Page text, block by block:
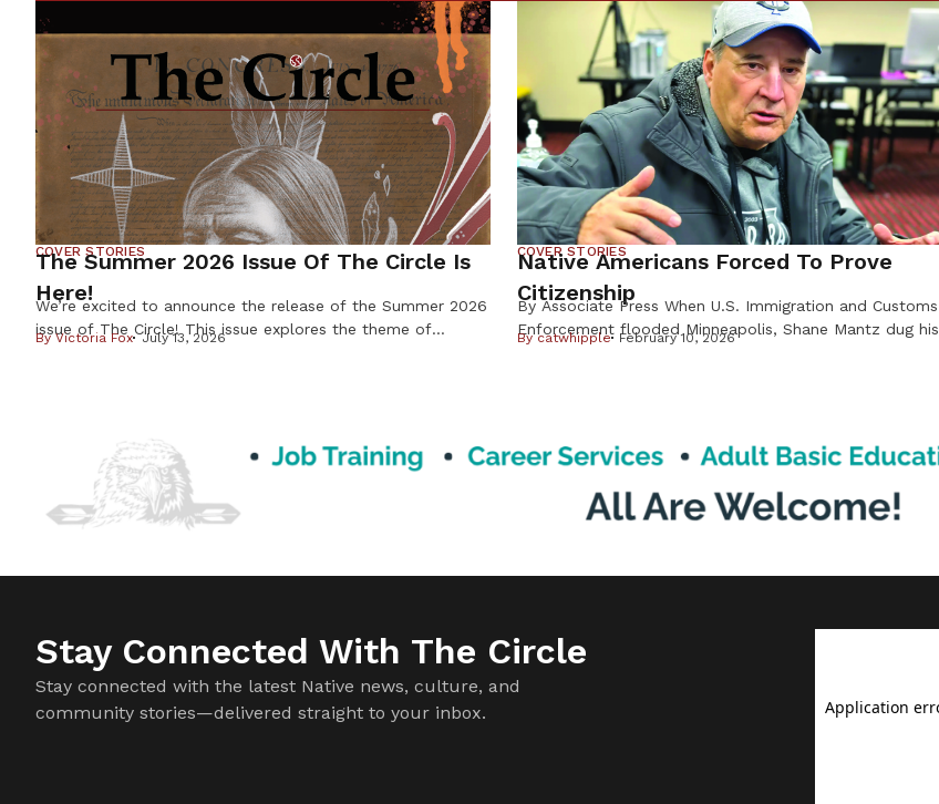
COVER STORIES
The Summer 2026 Issue Of The Circle Is
Here!
We’re excited to announce the release of the Summer 2026
issue of The Circle! This issue explores the theme of
forms, from […]
ByVictoria Fox July 13, 2026
COVER STORIES
Native Americans Forced To Prove
Citizenship
By Associate Press When U.S. Immigration and Customs
Enforcement flooded Minneapolis, Shane Mantz dug his
Americans are […]
Bycatwhipple February 10, 2026
Stay Connected With The Circle
Stay connected with the latest Native news, culture, and
community stories—delivered straight to your inbox.